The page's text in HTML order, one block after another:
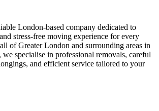
London-based company dedicated to
stress-free moving experience for every
of Greater London and surrounding areas in
we specialise in professional removals, careful
and efficient service tailored to your